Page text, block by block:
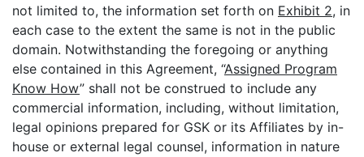
not limited to, the information set forth on Exhibit 2, in
each case to the extent the same is not in the public
domain. Notwithstanding the foregoing or anything
else contained in this Agreement, “Assigned Program
Know How” shall not be construed to include any
commercial information, including, without limitation,
legal opinions prepared for GSK or its Affiliates by in-
house or external legal counsel, information in nature